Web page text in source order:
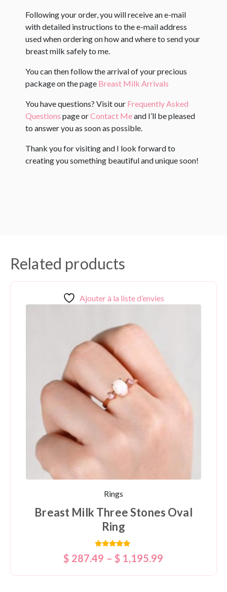
Following your order, you will receive an e-mail
with detailed instructions to the e-mail address
used when ordering on how and where to send your
breast milk safely to me.
You can then follow the arrival of your precious
package on the page Breast Milk Arrivals
You have questions? Visit our Frequently Asked
Questions page orContact Meand I’ll be pleased
to answer you as soon as possible.
Thank you for visiting and I look forward to
creating you something beautiful and unique soon!
Related products
Ajouter à la liste d’envies
Rings
Breast Milk Three Stones Oval
Ring
Rated
5.00
$ 287.49 – $ 1,195.99